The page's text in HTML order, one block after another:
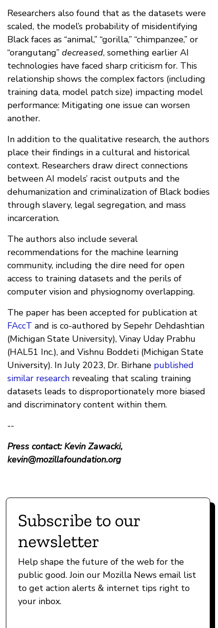
Researchers also found that as the datasets were
scaled, the model’s probability of misidentifying
Black faces as “animal,” “gorilla,” “chimpanzee,” or
“orangutang” decreased, something earlier AI
technologies have faced sharp criticism for. This
relationship shows the complex factors (including
training data, model patch size) impacting model
performance: Mitigating one issue can worsen
another.
In addition to the qualitative research, the authors
place their findings in a cultural and historical
context. Researchers draw direct connections
between AI models’ racist outputs and the
dehumanization and criminalization of Black bodies
through slavery, legal segregation, and mass
incarceration.
The authors also include several
recommendations for the machine learning
community, including the dire need for open
access to training datasets and the perils of
computer vision and physiognomy overlapping.
The paper has been accepted for publication at
FAccT and is co-authored by Sepehr Dehdashtian
(Michigan State University), Vinay Uday Prabhu
(HAL51 Inc.), and Vishnu Boddeti (Michigan State
University). In July 2023, Dr. Birhane published
similar research revealing that scaling training
datasets leads to disproportionately more biased
and discriminatory content within them.
--
Press contact: Kevin Zawacki,
kevin@mozillafoundation.org
Subscribe to our
newsletter
Help shape the future of the web for the
public good. Join our Mozilla News email list
to get action alerts & internet tips right to
your inbox.